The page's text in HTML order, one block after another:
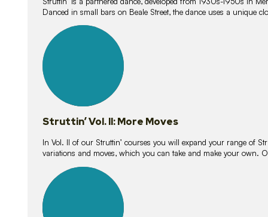
Danced in small bars on Beale Street, the dance uses a unique
lessons
Struttin’ Vol. II: More Moves
In Vol. II of our Struttin’ courses you will expand your range of
variations and moves, which you can take and make your own.
lessons